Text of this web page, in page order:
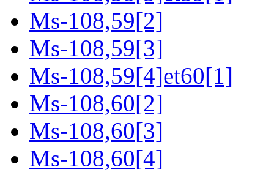
Ms-108,59[2]
Ms-108,59[3]
Ms-108,59[4]et60[1]
Ms-108,60[2]
Ms-108,60[3]
Ms-108,60[4]